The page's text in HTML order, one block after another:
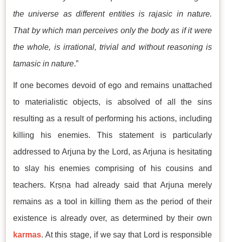
the universe as different entities is rajasic in nature.
That by which man perceives only the body as if it were
the whole, is irrational, trivial and without reasoning is
tamasic in nature.”
If one becomes devoid of ego and remains unattached
to materialistic objects, is absolved of all the sins
resulting as a result of performing his actions, including
killing his enemies. This statement is particularly
addressed to Arjuna by the Lord, as Arjuna is hesitating
to slay his enemies comprising of his cousins and
teachers. Kṛṣṇa had already said that Arjuna merely
remains as a tool in killing them as the period of their
existence is already over, as determined by their own
karmas. At this stage, if we say that Lord is responsible